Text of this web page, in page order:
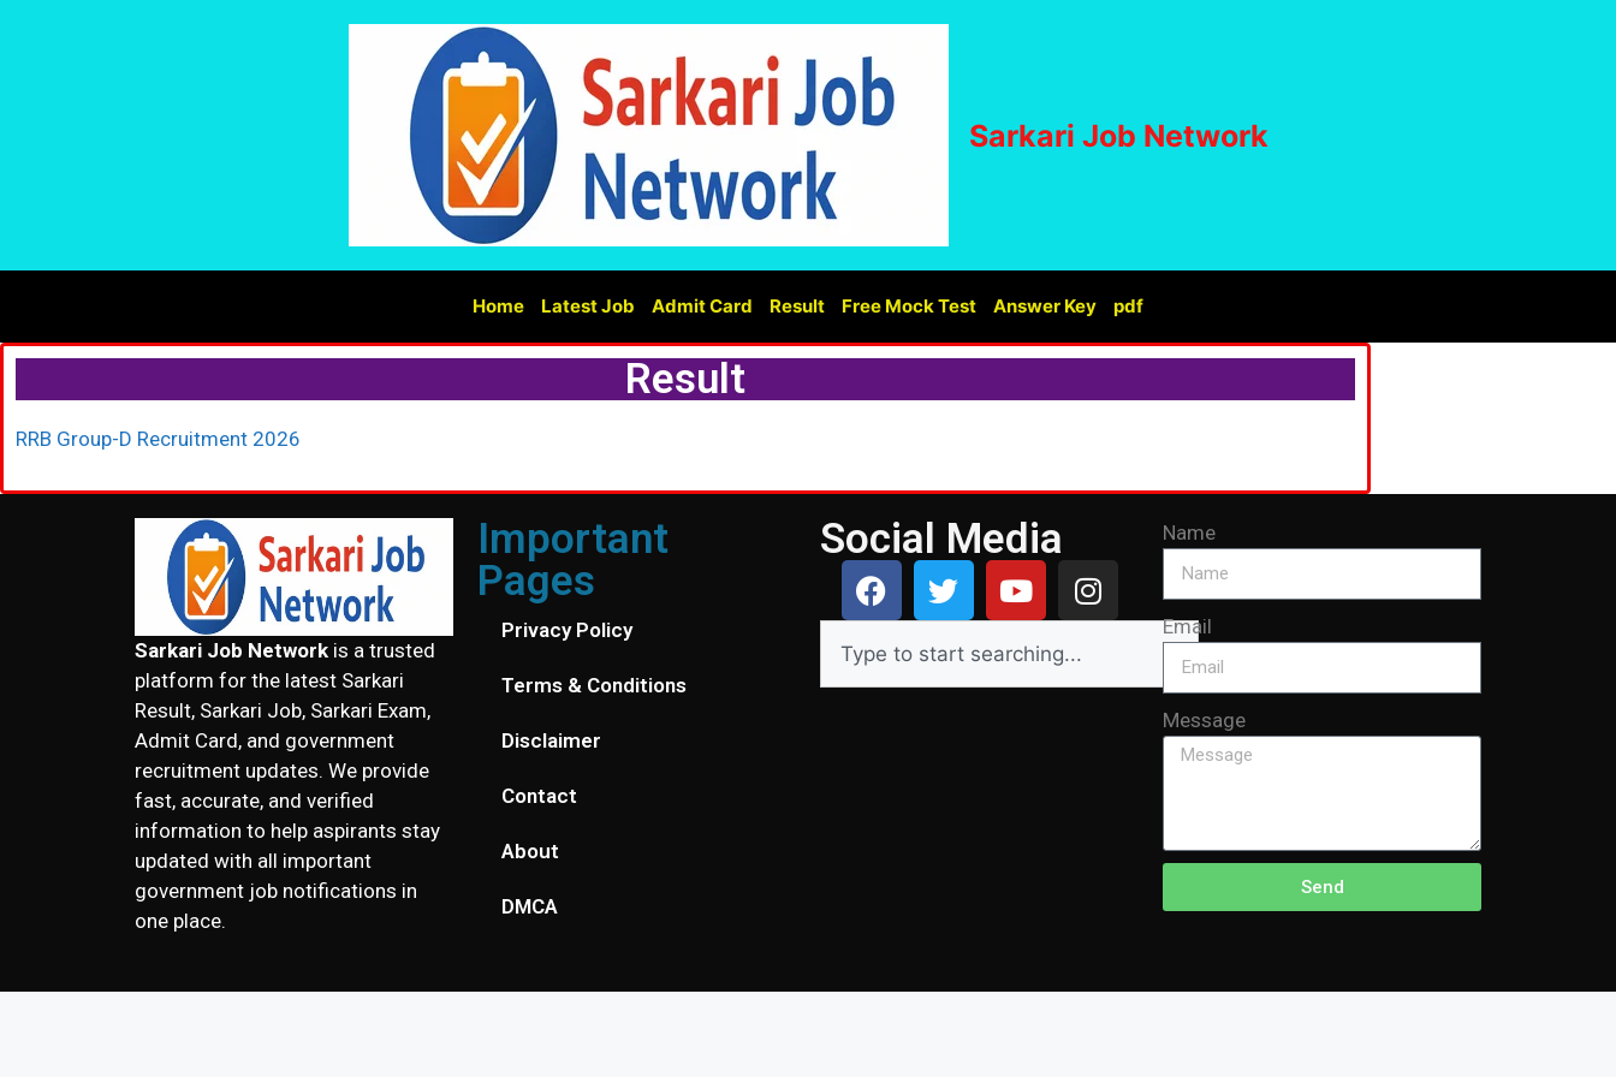
Sarkari Job Network
Home Latest Job Admit Card Result Free Mock Test Answer Key pdf
Result
RRB Group-D Recruitment 2026
Sarkari Job Network is a trusted
platform for the latest Sarkari
Result, Sarkari Job, Sarkari Exam,
Admit Card, and government
recruitment updates. We provide
fast, accurate, and verified
information to help aspirants stay
updated with all important
government job notifications in
one place.
Important
Pages
Privacy Policy
Terms & Conditions
Disclaimer
Contact
About
DMCA
Social Media Name
Email
Message
Send